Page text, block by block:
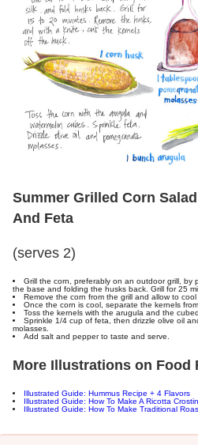
Summer Grilled Corn
And Feta
(serves 2)
Grill the corn, preferably on an outdoor grill,
the base and folding the husks back. Grill for 25
Remove the corn from the grill and allow to cool
Once the corn is cool, separate the kernels
Toss the kernels with the arugula and the
Sprinkle 1/4 cup of feta, then drizzle olive oil
molasses.
Add salt and pepper to taste and serve.
More Illustrations on Food
Illustrated Guide: Hummus Recipe + 4 Flavors
Illustrated Guide: How To Make A Ricotta
Illustrated Guide: How To Make Traditional